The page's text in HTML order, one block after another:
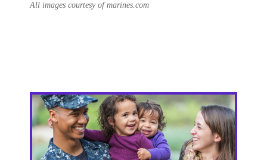
All images courtesy of marines.com